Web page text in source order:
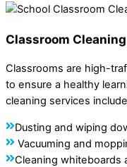
Classroom Cleaning
Classrooms are high-
to ensure a healthy
cleaning services
Dusting and wiping
Vacuuming and
Cleaning whiteboards